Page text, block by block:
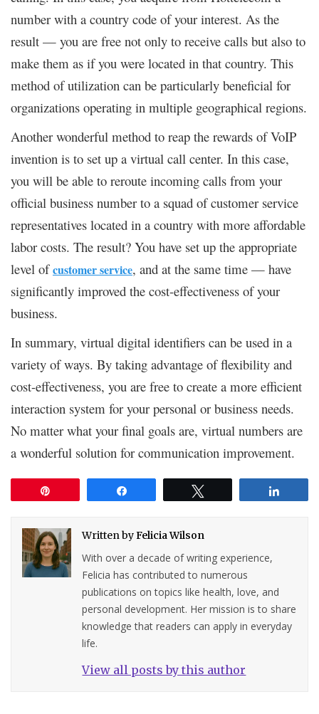
number with a country code of your interest. As the
result — you are free not only to receive calls but also to
make them as if you were located in that country. This
method of utilization can be particularly beneficial for
organizations operating in multiple geographical regions.
Another wonderful method to reap the rewards of VoIP
invention is to set up a virtual call center. In this case,
you will be able to reroute incoming calls from your
official business number to a squad of customer service
representatives located in a country with more affordable
labor costs. The result? You have set up the appropriate
level ofcustomer service, and at the same time — have
significantly improved the cost-effectiveness of your
business.
In summary, virtual digital identifiers can be used in a
variety of ways. By taking advantage of flexibility and
cost-effectiveness, you are free to create a more efficient
interaction system for your personal or business needs.
No matter what your final goals are, virtual numbers are
a wonderful solution for communication improvement.
Written byFelicia Wilson
With over a decade of writing experience,
Felicia has contributed to numerous
publications on topics like health, love, and
personal development. Her mission is to share
knowledge that readers can apply in everyday
life.
View all posts by this author